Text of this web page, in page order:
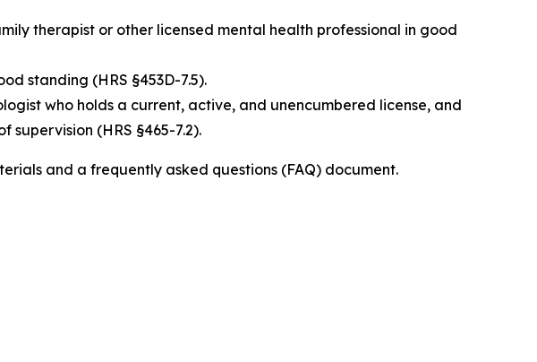
therapist or other licensed mental health professional in good
standing (HRS §453D-7.5).
who holds a current, active, and unencumbered license, and
(HRS §465-7.2).
and a frequently asked questions (FAQ) document.